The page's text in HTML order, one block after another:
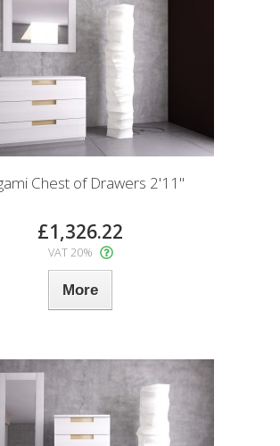
Chest of Drawers 2'11"
£1,326.22
VAT 20%
More